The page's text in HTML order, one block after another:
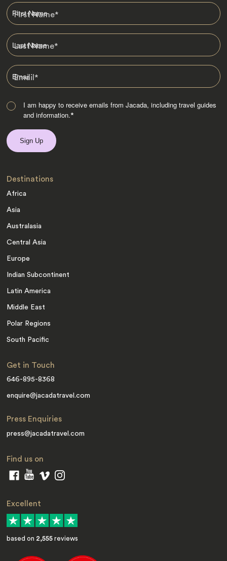
First Name*
Last Name*
Email*
I am happy to receive emails from Jacada, including travel guides
and information.*
Destinations
Africa
Asia
Australasia
Central Asia
Europe
Indian Subcontinent
Latin America
Middle East
Polar Regions
South Pacific
Get in Touch
646-895-8368
enquire@jacadatravel.com
Press Enquiries
press@jacadatravel.com
Find us on
Excellent
based on 2,555 reviews